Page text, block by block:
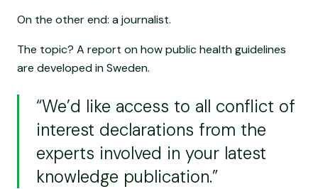
On the other end: a journalist.
The topic? A report on how public health guidelines
are developed in Sweden.
“We’d like access to all conflict of
interest declarations from the
experts involved in your latest
knowledge publication.”